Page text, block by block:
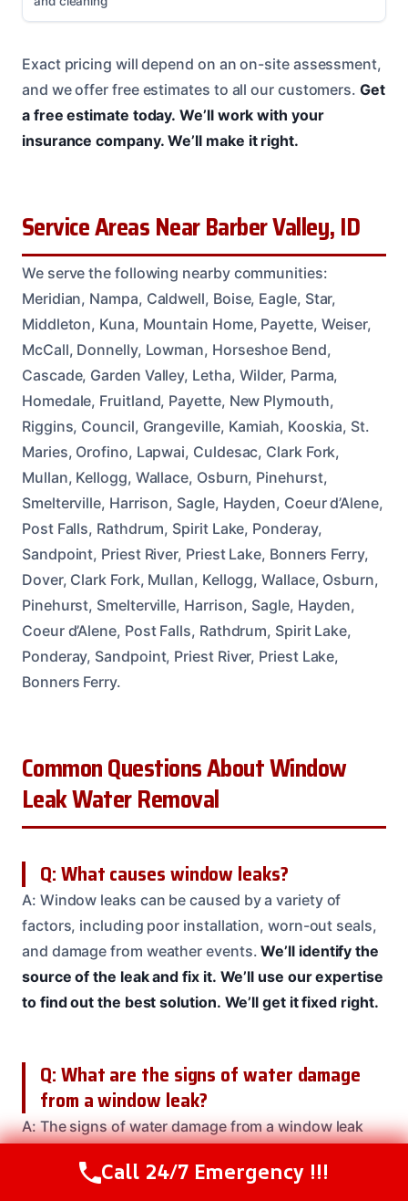
Exact pricing will depend on an on-site assessment,
and we offer free estimates to all our customers.Get
a free estimate today. We’ll work with your
insurance company. We’ll make it right.
Service Areas Near Barber Valley, ID
We serve the following nearby communities:
Meridian, Nampa, Caldwell, Boise, Eagle, Star,
Middleton, Kuna, Mountain Home, Payette, Weiser,
McCall, Donnelly, Lowman, Horseshoe Bend,
Cascade, Garden Valley, Letha, Wilder, Parma,
Homedale, Fruitland, Payette, New Plymouth,
Riggins, Council, Grangeville, Kamiah, Kooskia, St.
Maries, Orofino, Lapwai, Culdesac, Clark Fork,
Mullan, Kellogg, Wallace, Osburn, Pinehurst,
Smelterville, Harrison, Sagle, Hayden, Coeur d’Alene,
Post Falls, Rathdrum, Spirit Lake, Ponderay,
Sandpoint, Priest River, Priest Lake, Bonners Ferry,
Dover, Clark Fork, Mullan, Kellogg, Wallace, Osburn,
Pinehurst, Smelterville, Harrison, Sagle, Hayden,
Coeur d’Alene, Post Falls, Rathdrum, Spirit Lake,
Ponderay, Sandpoint, Priest River, Priest Lake,
Bonners Ferry.
Common Questions About Window
Leak Water Removal
Q: What causes window leaks?
A: Window leaks can be caused by a variety of
factors, including poor installation, worn-out seals,
and damage from weather events.We’ll identify the
source of the leak and fix it. We’ll use our expertise
to find out the best solution. We’ll get it fixed right.
Q: What are the signs of water damage
from a window leak?
A: The signs of water damage from a window leak
ceilings, warped or buckled flooring, and
Call Us Now(208) 537-2633
Call 24/7 Emergency !!!